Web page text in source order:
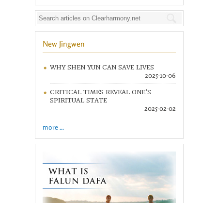
New Jingwen
WHY SHEN YUN CAN SAVE LIVES
2025-10-06
CRITICAL TIMES REVEAL ONE’S
SPIRITUAL STATE
2025-02-02
more ...